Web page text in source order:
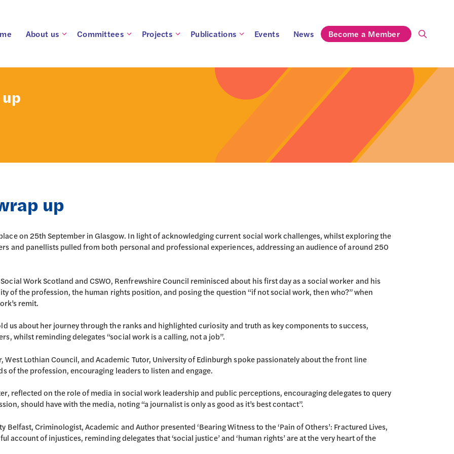
About us Committees Projects Publications Events News Become a Member
up
on 25th September in Glasgow. In light of acknowledging current social work challenges, whilst exploring the
and panellists pulled from both personal and professional experiences, addressing an audience of around 250
Work Scotland and CSWO, Renfrewshire Council reminisced about his first day as a social worker and his
of the profession, the human rights position, and posing the question “if not social work, then who?” when
remit.
us about her journey through the ranks and highlighted curiosity and truth as key components to success,
whilst reminding delegates “social work is a calling, not a job”.
West Lothian Council, and Academic Tutor, University of Edinburgh spoke passionately about the front line
of the profession, encouraging leaders to listen and engage.
reflected on the role of media in social work leadership and public perceptions, encouraging delegates to query
should have with the media, noting “a journalist is only as good as it’s best contact”.
Belfast, Criminologist, Academic and Author presented ‘Bearing Witness to the ‘Pain of Others’: Fractured Lives,
account of injustices, reminding delegates that ‘social justice’ and ‘human rights’ are at the very heart of the